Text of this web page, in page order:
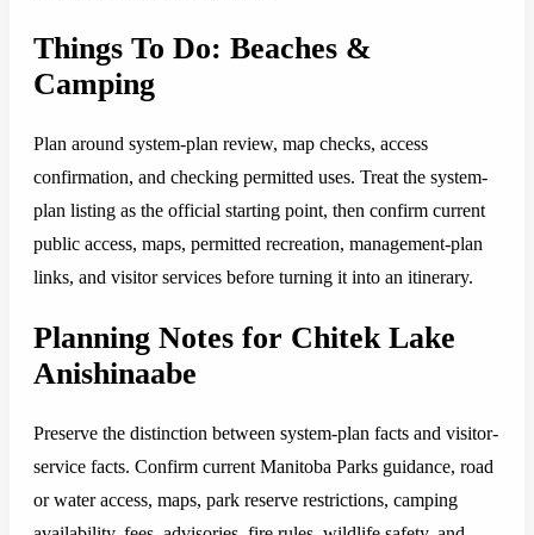
Things To Do: Beaches &
Camping
Plan around system-plan review, map checks, access
confirmation, and checking permitted uses. Treat the system-
plan listing as the official starting point, then confirm current
public access, maps, permitted recreation, management-plan
links, and visitor services before turning it into an itinerary.
Planning Notes for Chitek Lake
Anishinaabe
Preserve the distinction between system-plan facts and visitor-
service facts. Confirm current Manitoba Parks guidance, road
or water access, maps, park reserve restrictions, camping